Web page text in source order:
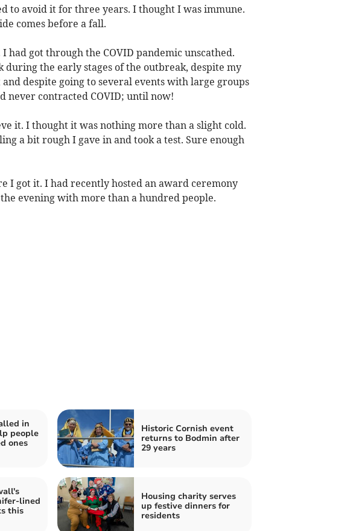
to avoid it for three years. I thought I was immune.
comes before a fall.
had got through the COVID pandemic unscathed.
during the early stages of the outbreak, despite my
despite going to several events with large groups
never contracted COVID; until now!
it. I thought it was nothing more than a slight cold.
a bit rough I gave in and took a test. Sure enough
I got it. I had recently hosted an award ceremony
evening with more than a hundred people.
in
people
ones
Historic Cornish event
returns to Bodmin after
29 years
lined
this
Housing charity serves
up festive dinners for
residents